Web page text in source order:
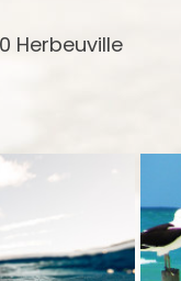
Herbeuville